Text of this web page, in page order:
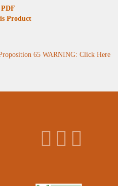
Product
65 WARNING: Click Here